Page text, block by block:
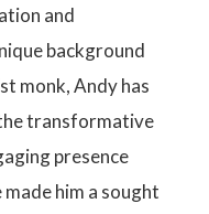
and
background
monk, Andy has
transformative
presence
him a sought